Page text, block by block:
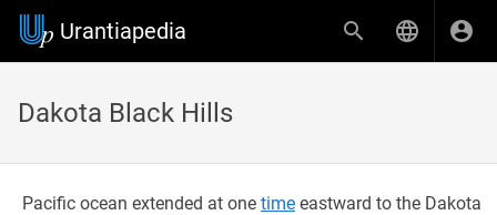
Urantiapedia
Dakota Black Hills
Pacific ocean extended at one time eastward to the Dakota